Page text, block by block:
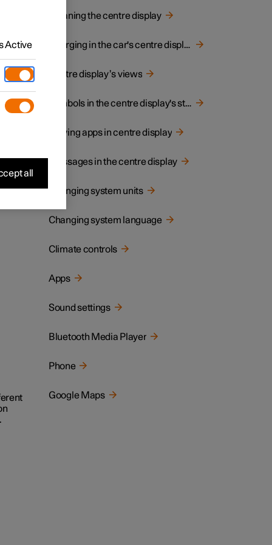
Cleaning the centre display
Charging in the car's centre display
Centre display’s views
Symbols in the centre display's status bar
Moving apps in centre display
Messages in the centre display
Changing system units
Changing system language
Climate controls
Apps
Sound settings
Bluetooth Media Player
Phone
Google Maps
Active
all